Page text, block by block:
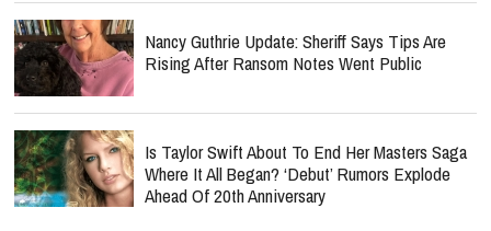
Nancy Guthrie Update: Sheriff Says Tips Are
Rising After Ransom Notes Went Public
Is Taylor Swift About To End Her Masters Saga
Where It All Began? ‘Debut’ Rumors Explode
Ahead Of 20th Anniversary